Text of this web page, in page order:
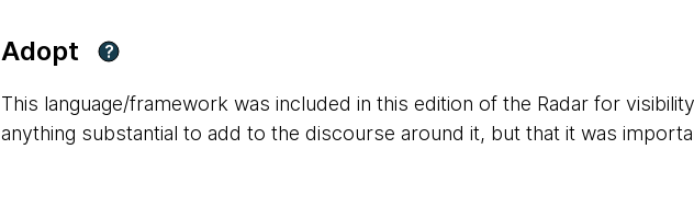
Adopt ?
This language/framework was included in this edition of the Radar for
anything substantial to add to the discourse around it, but that it was